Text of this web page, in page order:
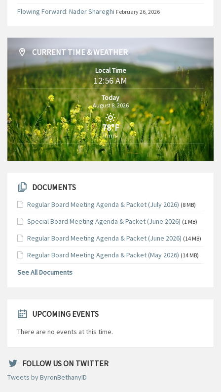
Flowing Forward: Nader Shareghi February 26, 2026
CURRENT TIME & WEATHER
Local Time
12:56 AM
Today
August 8, 2026
78°F
7m/s
DOCUMENTS
Regular Board Meeting Agenda & Packet (July 2026) (8 MB)
Special Board Meeting Agenda & Packet (June 2026) (1 MB)
Regular Board Meeting Agenda & Packet (June 2026) (14 MB)
Regular Board Meeting Agenda & Packet (May 2026) (14 MB)
See All Documents
UPCOMING EVENTS
There are no events at this time.
FOLLOW US ON TWITTER
Tweets by ByronBethanyID